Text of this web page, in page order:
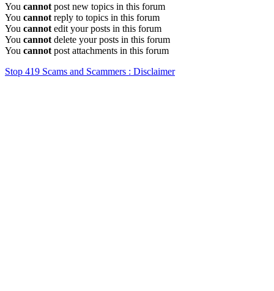
You cannot post new topics in this forum
You cannot reply to topics in this forum
You cannot edit your posts in this forum
You cannot delete your posts in this forum
You cannot post attachments in this forum
Stop 419 Scams and Scammers : Disclaimer